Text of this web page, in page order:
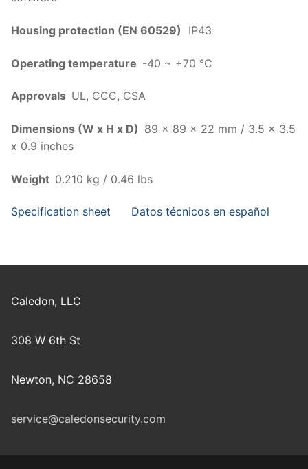
Housing protection (EN 60529) IP43
Operating temperature -40 ~ +70 °C
Approvals UL, CCC, CSA
Dimensions (W x H x D) 89 x 89 x 22 mm / 3.5 x 3.5
x 0.9 inches
Weight 0.210 kg / 0.46 lbs
Specification sheet Datos técnicos en español
Caledon, LLC
308 W 6th St
Newton, NC 28658
service@caledonsecurity.com